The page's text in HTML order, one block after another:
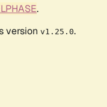
.
version v1.25.0.